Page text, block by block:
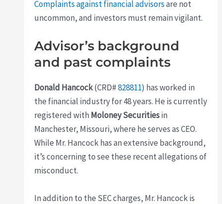
Complaints against financial advisorsare not
uncommon, and investors must remain vigilant.
Advisor’s background
and past complaints
Donald Hancock(CRD#828811) has worked in
the financial industry for 48 years. He is currently
registered with Moloney Securitiesin
Manchester, Missouri, where he serves as CEO.
While Mr. Hancock has an extensive background,
it’s concerning to see these recent allegations of
misconduct.
In addition to the SEC charges, Mr. Hancock is